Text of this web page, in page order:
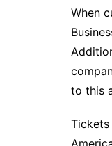
When
to this
Tickets